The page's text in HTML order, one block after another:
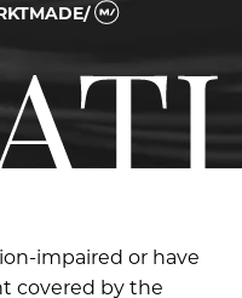
impaired or have
covered by the